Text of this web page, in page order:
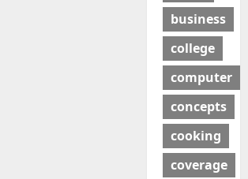
business
college
computer
concepts
cooking
coverage